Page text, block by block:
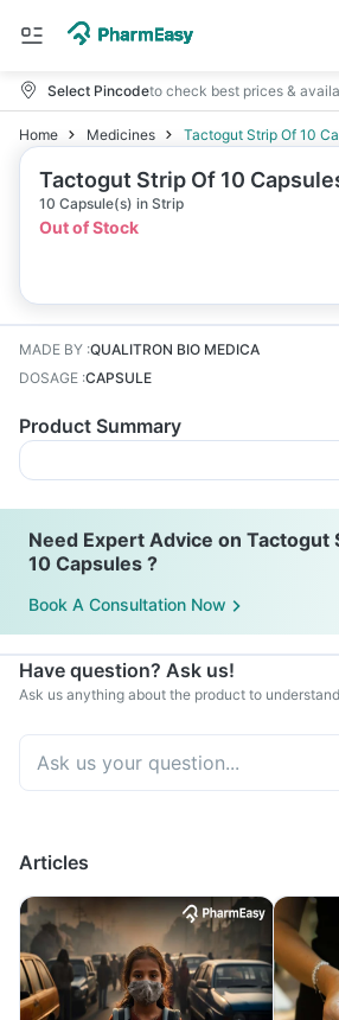
Select Pincodeto check best prices &
Home Medicines Tactogut Strip Of 10
Tactogut Strip Of 10
10 Capsule(s) in Strip
Out of Stock
MADE BY :QUALITRON BIO MEDICA
DOSAGE :CAPSULE
Product Summary
Need Expert Advice on Tactogut
10 Capsules ?
Book A Consultation Now
Have question? Ask us!
Ask us anything about the product to
Articles